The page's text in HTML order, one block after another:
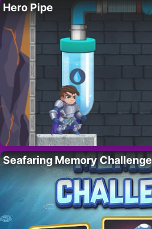
Hero Pipe
Seafaring Memory Challenge